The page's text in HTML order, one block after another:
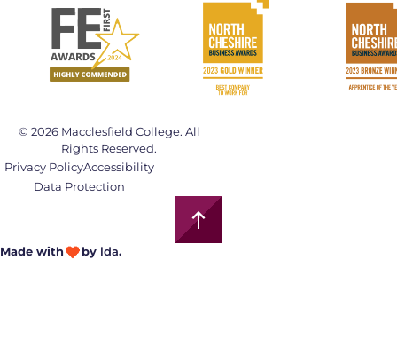
© 2026 Macclesfield College. All
Rights Reserved.
Made with by lda.
Privacy PolicyAccessibility
Data Protection